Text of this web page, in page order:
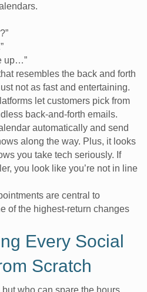
up…”
resembles the back and forth
not as fast and entertaining.
let customers pick from
back-and-forth emails.
automatically and send
along the way. Plus, it looks
you take tech seriously. If
you look like you’re not in line
are central to
of the highest-return changes
Every Social
Scratch
who can spare the hours